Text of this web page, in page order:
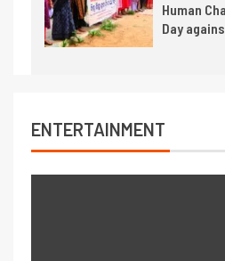
Human
Day
ENTERTAINMENT